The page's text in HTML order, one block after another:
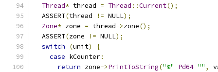
Thread* thread = Thread ::Current();
  ASSERT
(thread != NULL);
Zone* zone = thread->zone();
  ASSERT
(zone != NULL);
switch
(unit)
{
case kCounter:
return zone->PrintToString("%" Pd64 "" ,